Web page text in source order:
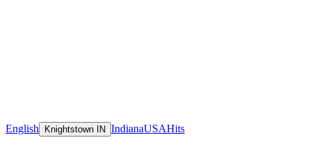
English Knightstown IN IndianaUSAHits